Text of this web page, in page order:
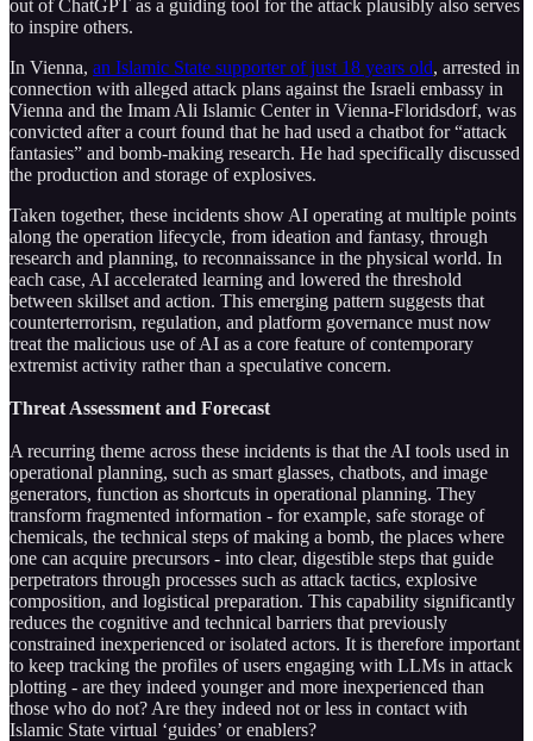
out of ChatGPT as a guiding tool for the attack plausibly also serves
to inspire others.
In Vienna, an Islamic State supporter of just 18 years old, arrested in
connection with alleged attack plans against the Israeli embassy in
Vienna and the Imam Ali Islamic Center in Vienna-Floridsdorf, was
convicted after a court found that he had used a chatbot for “attack
fantasies” and bomb-making research. He had specifically discussed
the production and storage of explosives.
Taken together, these incidents show AI operating at multiple points
along the operation lifecycle, from ideation and fantasy, through
research and planning, to reconnaissance in the physical world. In
each case, AI accelerated learning and lowered the threshold
between skillset and action. This emerging pattern suggests that
counterterrorism, regulation, and platform governance must now
treat the malicious use of AI as a core feature of contemporary
extremist activity rather than a speculative concern.
Threat Assessment and Forecast
A recurring theme across these incidents is that the AI tools used in
operational planning, such as smart glasses, chatbots, and image
generators, function as shortcuts in operational planning. They
transform fragmented information - for example, safe storage of
chemicals, the technical steps of making a bomb, the places where
one can acquire precursors - into clear, digestible steps that guide
perpetrators through processes such as attack tactics, explosive
composition, and logistical preparation. This capability significantly
reduces the cognitive and technical barriers that previously
constrained inexperienced or isolated actors. It is therefore important
to keep tracking the profiles of users engaging with LLMs in attack
plotting - are they indeed younger and more inexperienced than
those who do not? Are they indeed not or less in contact with
Islamic State virtual ‘guides’ or enablers?